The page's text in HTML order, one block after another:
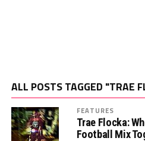
ALL POSTS TAGGED "TRAE
FEATURES
Trae Flocka:
Football Mix